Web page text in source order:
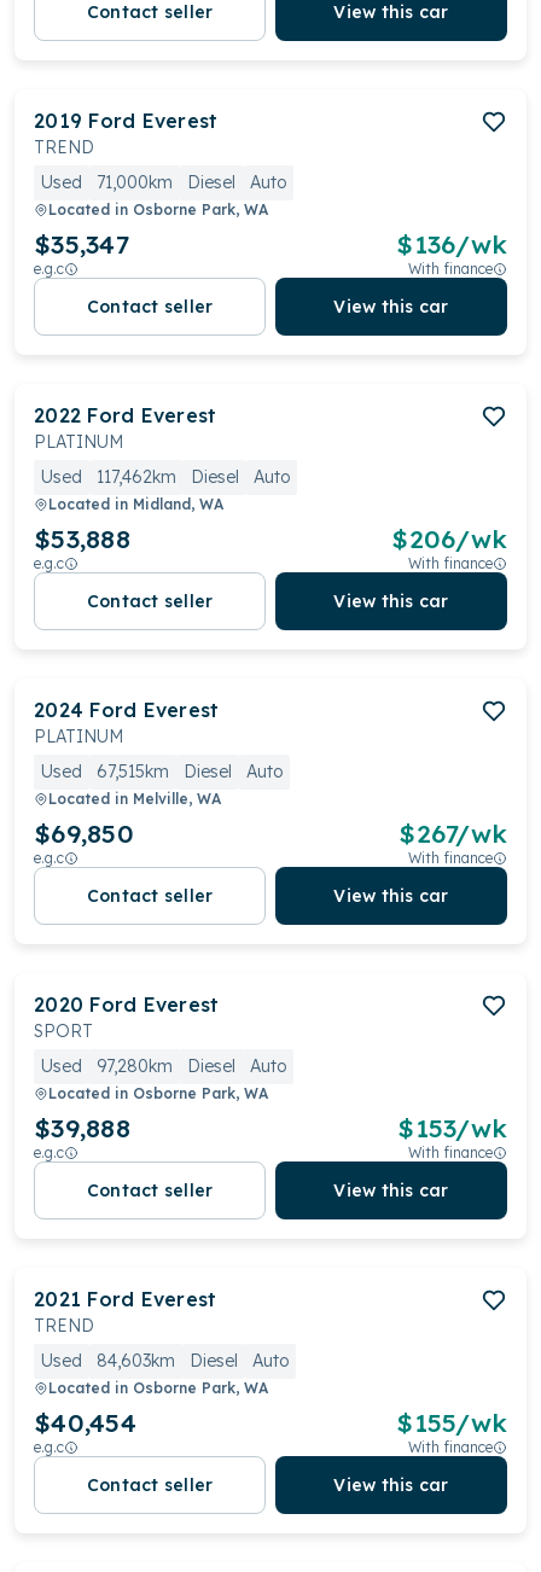
Contact seller View this car
2019 Ford Everest
TREND
Used
71,000km Diesel Auto
Located in Osborne Park, WA
$35,347
e.g.c
$136/wk
With finance
Contact seller View this car
2022 Ford Everest
PLATINUM
Used
117,462km Diesel Auto
Located in Midland, WA
$53,888
e.g.c
$206/wk
With finance
Contact seller View this car
2024 Ford Everest
PLATINUM
Used
67,515km Diesel Auto
Located in Melville, WA
$69,850
e.g.c
$267/wk
With finance
Contact seller View this car
2020 Ford Everest
SPORT
Used
97,280km Diesel Auto
Located in Osborne Park, WA
$39,888
e.g.c
$153/wk
With finance
Contact seller View this car
2021 Ford Everest
TREND
Used
84,603km Diesel Auto
Located in Osborne Park, WA
$40,454
e.g.c
$155/wk
With finance
Contact seller View this car